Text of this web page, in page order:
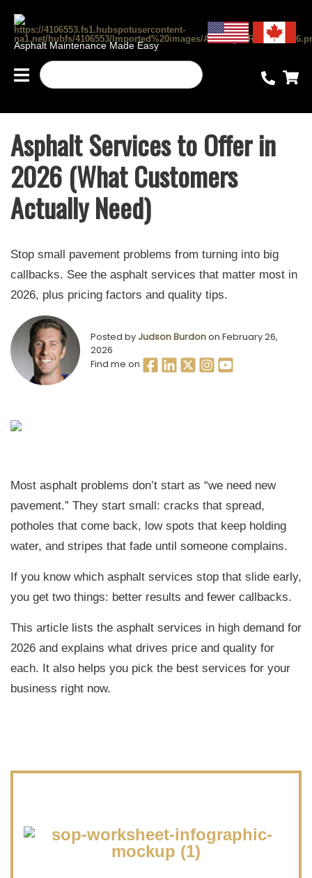
Asphalt Maintenance Made Easy
Asphalt Services to Offer in
2026 (What Customers
Actually Need)
Stop small pavement problems from turning into big
callbacks. See the asphalt services that matter most in
2026, plus pricing factors and quality tips.
Posted by Judson Burdonon February 26,
2026
Find me on
Most asphalt problems don’t start as “we need new
pavement.” They start small: cracks that spread,
potholes that come back, low spots that keep holding
water, and stripes that fade until someone complains.
If you know which asphalt services stop that slide early,
you get two things: better results and fewer callbacks.
This article lists the asphalt services in high demand for
2026 and explains what drives price and quality for
each. It also helps you pick the best services for your
business right now.